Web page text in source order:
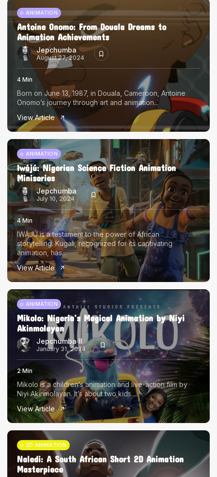
ANIMATION
Antoine Onomo: From Douala Dreams to
Animation Achievements
Jepchumba
August 27, 2024
4 Min
Born on June 13, 1987, in Douala, Cameroon, Antoine
Onomo’s journey through art and animation...
View Article
ANIMATION
Iwájú: Nigerian Science Fiction Animation
Miniseries
Jepchumba
July 10, 2024
4 Min
IWÁJÚ is a testament to the power of African
storytelling. Kugali, recognized for its captivating
animation, has...
View Article
ANIMATION
Mikolo: Nigeria’s Magical Animation by Niyi
Akinmolayan
Jepchumba II
January 31, 2024
2 Min
Mikolo is a children’s animation and live-action film by
Niyi Akinmolayan. It’s about two kids...
View Article
2D ANIMATION
Naledi: A South African Short 2D Animation
Masterpiece